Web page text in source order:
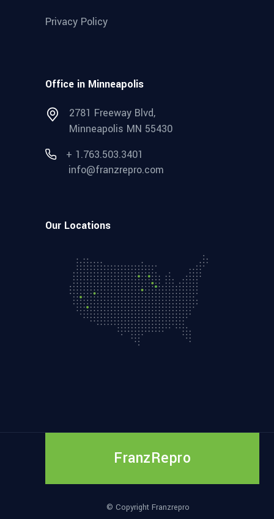
Privacy Policy
Office in Minneapolis
2781 Freeway Blvd,
Minneapolis MN 55430
+ 1.763.503.3401
info@franzrepro.com
Our Locations
FranzRepro
© Copyright Franzrepro